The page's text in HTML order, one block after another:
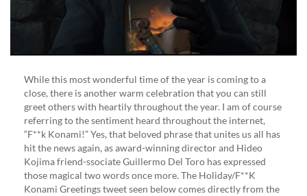
While this most wonderful time of the year is coming to a
close, there is another warm celebration that you can still
greet others with heartily throughout the year. I am of course
referring to the sentiment heard throughout the internet,
“F**k Konami!” Yes, that beloved phrase that unites us all has
hit the news again, as award-winning director and Hideo
Kojima friend-ssociate Guillermo Del Toro has expressed
those magical two words once more. The Holiday/F**K
Konami Greetings tweet seen below comes directly from the